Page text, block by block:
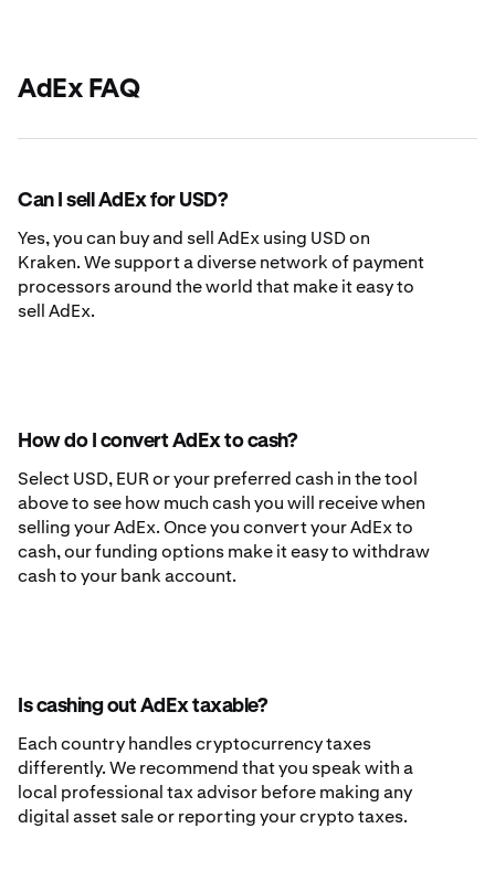
AdEx FAQ
Can I sell AdEx for USD?
Yes, you can buy and sell AdEx using USD on
Kraken. We support a diverse network of payment
processors around the world that make it easy to
sell AdEx.
How do I convert AdEx to cash?
Select USD, EUR or your preferred cash in the tool
above to see how much cash you will receive when
selling your AdEx. Once you convert your AdEx to
cash, our funding options make it easy to withdraw
cash to your bank account.
Is cashing out AdEx taxable?
Each country handles cryptocurrency taxes
differently. We recommend that you speak with a
local professional tax advisor before making any
digital asset sale or reporting your crypto taxes.